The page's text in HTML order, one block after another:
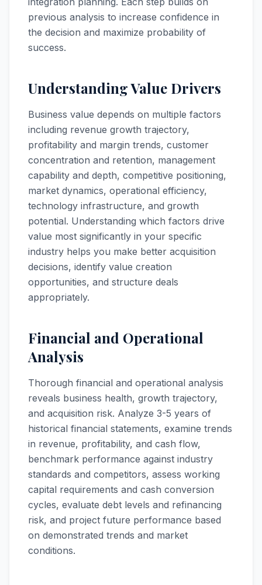
previous analysis to increase confidence in
the decision and maximize probability of
success.
Understanding Value Drivers
Business value depends on multiple factors
including revenue growth trajectory,
profitability and margin trends, customer
concentration and retention, management
capability and depth, competitive positioning,
market dynamics, operational efficiency,
technology infrastructure, and growth
potential. Understanding which factors drive
value most significantly in your specific
industry helps you make better acquisition
decisions, identify value creation
opportunities, and structure deals
appropriately.
Financial and Operational
Analysis
Thorough financial and operational analysis
reveals business health, growth trajectory,
and acquisition risk. Analyze 3-5 years of
historical financial statements, examine trends
in revenue, profitability, and cash flow,
benchmark performance against industry
standards and competitors, assess working
capital requirements and cash conversion
cycles, evaluate debt levels and refinancing
risk, and project future performance based
on demonstrated trends and market
conditions.